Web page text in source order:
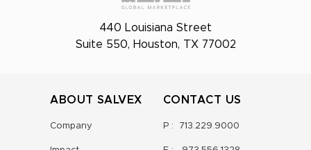
440 Louisiana Street
Suite 550, Houston, TX 77002
ABOUT SALVEX
Company
CONTACT US
P : 713.229.9000